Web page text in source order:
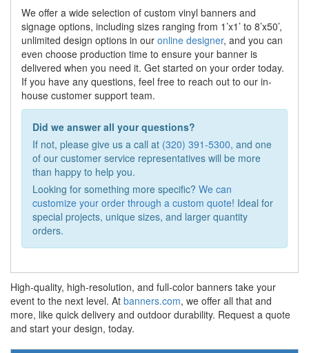
We offer a wide selection of custom vinyl banners and
signage options, including sizes ranging from 1’x1’ to 8’x50’,
unlimited design options in our online designer, and you can
even choose production time to ensure your banner is
delivered when you need it. Get started on your order today.
If you have any questions, feel free to reach out to our in-
house customer support team.
Did we answer all your questions?
If not, please give us a call at (320) 391-5300, and one
of our customer service representatives will be more
than happy to help you.
Looking for something more specific? We can
customize your order through a custom quote! Ideal for
special projects, unique sizes, and larger quantity
orders.
High-quality, high-resolution, and full-color banners take your
event to the next level. At banners.com, we offer all that and
more, like quick delivery and outdoor durability. Request a quote
and start your design, today.